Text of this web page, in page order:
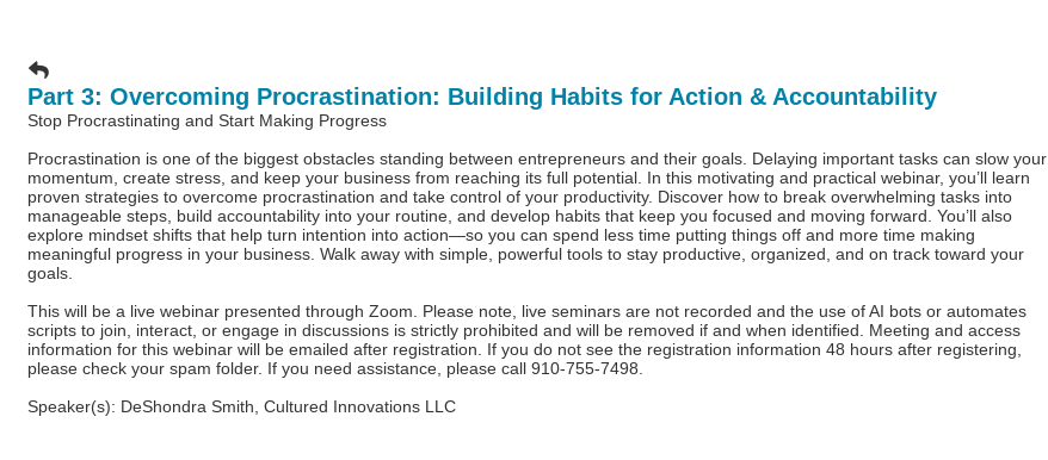
Part 3: Overcoming Procrastination: Building Habits for Action & Accountability
Stop Procrastinating and Start Making Progress
Procrastination is one of the biggest obstacles standing between entrepreneurs and their goals. Delaying important tasks can slow your
momentum, create stress, and keep your business from reaching its full potential. In this motivating and practical webinar, you’ll learn
proven strategies to overcome procrastination and take control of your productivity. Discover how to break overwhelming tasks into
manageable steps, build accountability into your routine, and develop habits that keep you focused and moving forward. You’ll also
explore mindset shifts that help turn intention into action—so you can spend less time putting things off and more time making
meaningful progress in your business. Walk away with simple, powerful tools to stay productive, organized, and on track toward your
goals.
This will be a live webinar presented through Zoom. Please note, live seminars are not recorded and the use of AI bots or automates
scripts to join, interact, or engage in discussions is strictly prohibited and will be removed if and when identified. Meeting and access
information for this webinar will be emailed after registration. If you do not see the registration information 48 hours after registering,
please check your spam folder. If you need assistance, please call 910-755-7498.
Speaker(s): DeShondra Smith, Cultured Innovations LLC